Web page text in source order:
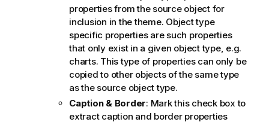
properties from the source object for
inclusion in the theme. Object type
specific properties are such properties
that only exist in a given object type, e.g.
charts. This type of properties can only be
copied to other objects of the same type
as the source object type.
Caption & Border: Mark this check box to
extract caption and border properties